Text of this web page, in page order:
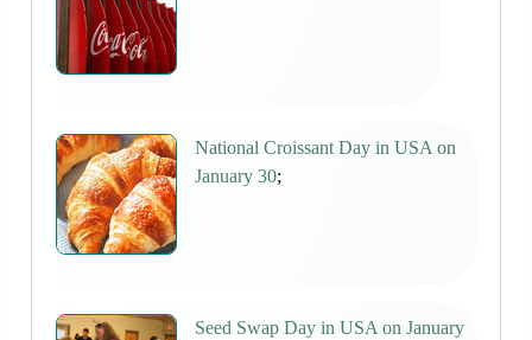
National Croissant Day in USA on
January 30;
Seed Swap Day in USA on January